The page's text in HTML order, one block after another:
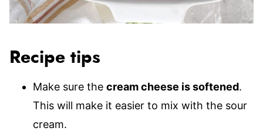
Recipe tips
Make sure the cream cheese is softened.
This will make it easier to mix with the sour
cream.